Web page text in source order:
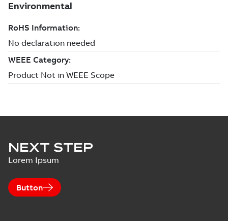
NEXT STEP
Lorem Ipsum
Button